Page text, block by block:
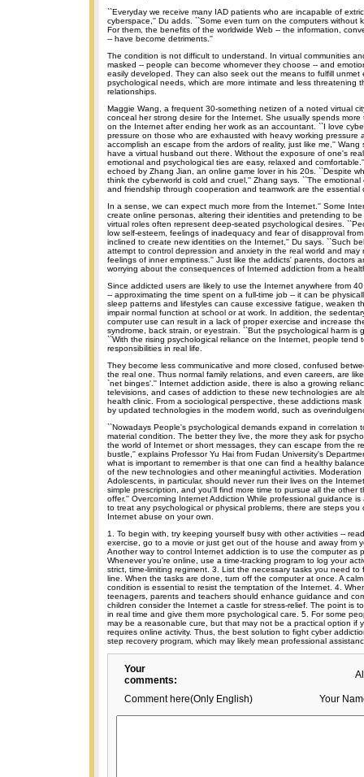
``Everyday we receive many IAD patients who are incapable of
cyberspace,'' Du adds. ``Some even turn on the computers without
For them, the benefits of the worldwide Web -- the information,
-- have become detriments.''
The condition is not difficult to understand. In virtual communities
masked -- people can become whomever they choose -- and
easily developed. They can also seek out the means to fulfill unmet
psychological needs, which are more intimate and less threatening
relationships.
Maggie Wang, a frequent 30-something netizen of a noted virtual
conceal her strong desire for the Internet. She usually spends
on the Internet after ending her work as an accountant. ``I love
pressure on those who are exhausted with heavy working pressure
accomplish an escape from the ardors of reality, just like me,'' Wang
have a virtual husband out there. Without the exposure of one's
emotional and psychological ties are easy, relaxed and
echoed by Zhang Jian, an online game lover in his 20s. ``Despite
think the cyberworld is cold and cruel,'' Zhang says. ``The
and friendship through cooperation and teamwork are the essential
In a sense, we can expect much more from the Internet.'' Some
create online personas, altering their identities and pretending to
virtual roles often represent deep-seated psychological desires.
low self-esteem, feelings of inadequacy and fear of disapproval
inclined to create new identities on the Internet,'' Du says. ``Such
attempt to control depression and anxiety in the real world and may
feelings of inner emptiness.'' Just like the addicts' parents, doctors
worrying about the consequences of Interned addiction from a
Since addicted users are likely to use the Internet anywhere from
-- approximating the time spent on a full-time job -- it can be
sleep patterns and lifestyles can cause excessive fatigue, weaken
impair normal function at school or at work. In addition, the
computer use can result in a lack of proper exercise and increase
syndrome, back strain, or eyestrain. ``But the psychological harm is
``With the rising psychological reliance on the Internet, people tend
responsibilities in real life.
They become less communicative and more closed, confused
the real one. Thus normal family relations, and even careers, are
`net binges'.'' Internet addiction aside, there is also a growing
televisions, and cases of addiction to these new technologies are
health clinic. From a sociological perspective, these addictions
by updated technologies in the modern world, such as
``Nowadays People's psychological demands expand in correlation
material condition. The better they live, the more they ask for
the world of Internet or short messages, they can escape from the
bustle,'' explains Professor Yu Hai from Fudan University's
what is important to remember is that one can find a healthy
of the new technologies and other meaningful activities. Moderation
Adolescents, in particular, should never run their lives on the
simple prescription, and you'll find more time to pursue all the other
offer.'' Overcoming Internet Addiction While professional guidance
to treat any psychological or physical problems, there are steps you
Internet abuse on your own.
1. To begin with, try keeping yourself busy with other activities --
exercise, go to a movie or just get out of the house and away from
Another way to control Internet addiction is to use the computer as
Whenever you're online, use a time-tracking program to log your
strict, time-limiting regiment. 3. List the necessary tasks you need to
line. When the tasks are done, turn off the computer at once. A
condition is essential to resist the temptation of the Internet. 4.
teenagers, parents and teachers should enhance guidance and
children consider the Internet a castle for stress-relief. The point is
in real time and give them more psychological care. 5. For some
may be a reasonable cure, but that may not be a practical option if
requires online activity. Thus, the best solution to fight cyber
step recovery program, which may likely mean professional
Your
comments:
Comment here(Only English) Your